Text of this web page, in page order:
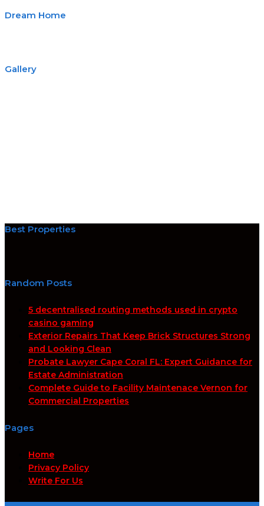
Dream Home
Gallery
Best Properties
Random Posts
5 decentralised routing methods used in crypto
casino gaming
Exterior Repairs That Keep Brick Structures Strong
and Looking Clean
Probate Lawyer Cape Coral FL: Expert Guidance for
Estate Administration
Complete Guide to Facility Maintenace Vernon for
Commercial Properties
Pages
Home
Privacy Policy
Write For Us